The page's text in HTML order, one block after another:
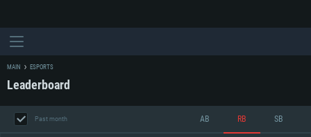
MAIN ESPORTS
Leaderboard
Past month AB RB SB